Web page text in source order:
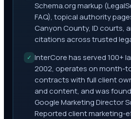
Schema.org markup
FAQ), topical authority
Canyon County, ID courts,
citations across trusted
✓ InterCore has served 100+
2002, operates on month-
contracts with full client
and content, and was
Google Marketing Director
Reported client marketing-